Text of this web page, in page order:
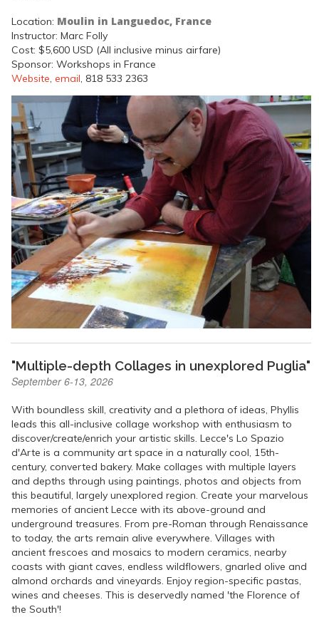
Location: Moulin in Languedoc, France
Instructor: Marc Folly
Cost: $5,600 USD (All inclusive minus airfare)
Sponsor: Workshops in France
Website email , 818 533 2363
"Multiple-depth Collages in unexplored Puglia"
September 6-13, 2026
With boundless skill, creativity and a plethora of ideas, Phyllis
leads this all-inclusive collage workshop with enthusiasm to
discover/create/enrich your artistic skills. Lecce's Lo Spazio
d'Arte is a community art space in a naturally cool, 15th-
century, converted bakery. Make collages with multiple layers
and depths through using paintings, photos and objects from
this beautiful, largely unexplored region. Create your marvelous
memories of ancient Lecce with its above-ground and
underground treasures. From pre-Roman through Renaissance
to today, the arts remain alive everywhere. Villages with
ancient frescoes and mosaics to modern ceramics, nearby
coasts with giant caves, endless wildflowers, gnarled olive and
almond orchards and vineyards. Enjoy region-specific pastas,
wines and cheeses. This is deservedly named 'the Florence of
the South'!